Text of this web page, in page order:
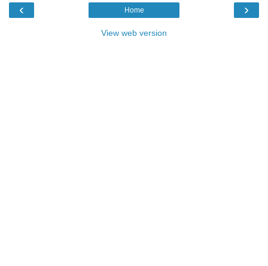
‹ ›
Home
View web version